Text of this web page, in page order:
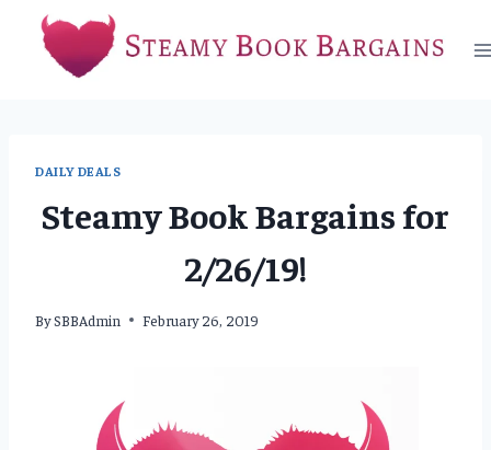
content
DAILY DEALS
Steamy Book Bargains for
2/26/19!
BySBBAdmin February 26, 2019